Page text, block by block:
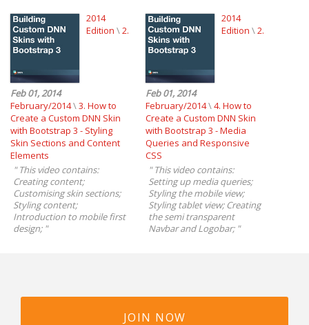
Feb 01, 2014
2014
Edition \2.
February/2014\3. How to
Create a Custom DNN Skin
with Bootstrap 3 - Styling
Skin Sections and Content
Elements
"This video contains:
Creating content;
Customising skin sections;
Styling content;
Introduction to mobile first
design; "
Feb 01, 2014
2014
Edition \2.
February/2014\4. How to
Create a Custom DNN Skin
with Bootstrap 3 - Media
Queries and Responsive
CSS
"This video contains:
Setting up media queries;
Styling the mobile view;
Styling tablet view; Creating
the semi transparent
Navbar and Logobar; "
JOIN NOW